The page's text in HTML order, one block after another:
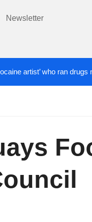
Newsletter
who ran drugs network